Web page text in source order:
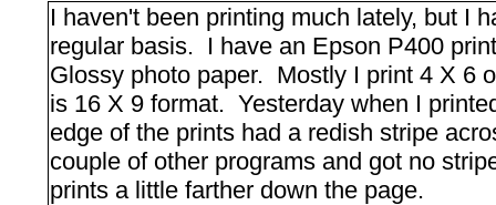
I haven't been printing much lately, but I
regular basis. I have an Epson P400
Glossy photo paper. Mostly I print 4 X 6
is 16 X 9 format. Yesterday when I
edge of the prints had a redish stripe
couple of other programs and got no
prints a little farther down the page.